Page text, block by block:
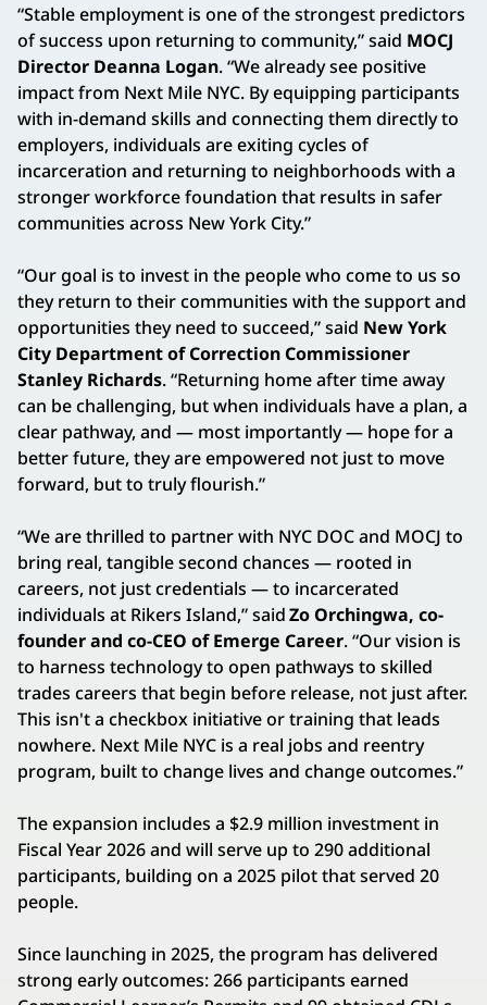
“Stable employment is one of the strongest predictors
of success upon returning to community,” said MOCJ
Director Deanna Logan. “We already see positive
impact from Next Mile NYC. By equipping participants
with in-demand skills and connecting them directly to
employers, individuals are exiting cycles of
incarceration and returning to neighborhoods with a
stronger workforce foundation that results in safer
communities across New York City.”
“Our goal is to invest in the people who come to us so
they return to their communities with the support and
opportunities they need to succeed,” said New York
City Department of Correction Commissioner
Stanley Richards. “Returning home after time away
can be challenging, but when individuals have a plan, a
clear pathway, and — most importantly — hope for a
better future, they are empowered not just to move
forward, but to truly flourish.”
“We are thrilled to partner with NYC DOC and MOCJ to
bring real, tangible second chances — rooted in
careers, not just credentials — to incarcerated
individuals at Rikers Island,” saidZo Orchingwa, co-
founder and co-CEO of Emerge Career. “Our vision is
to harness technology to open pathways to skilled
trades careers that begin before release, not just after.
This isn't a checkbox initiative or training that leads
nowhere. Next Mile NYC is a real jobs and reentry
program, built to change lives and change outcomes.”
The expansion includes a $2.9 million investment in
Fiscal Year 2026 and will serve up to 290 additional
participants, building on a 2025 pilot that served 20
people.
Since launching in 2025, the program has delivered
strong early outcomes: 266 participants earned